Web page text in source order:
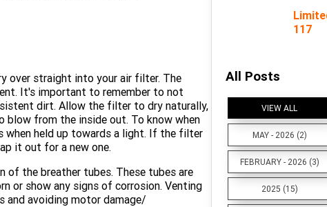
over straight into your air filter. The
It's important to remember to not
dirt. Allow the filter to dry naturally,
blow from the inside out. To know when
when held up towards a light. If the filter
it out for a new one.
the breather tubes. These tubes are
or show any signs of corrosion. Venting
avoiding motor damage/
117
All Posts
VIEW ALL
MAY - 2026 (2)
FEBRUARY - 2026 (3)
2025 (15)